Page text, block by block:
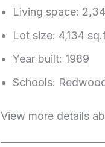
Living space:
Lot size: 4,134
Year built: 1989
Schools:
View more details